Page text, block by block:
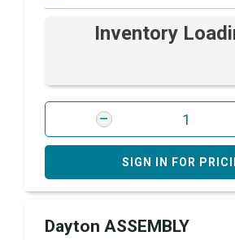
Inventory
SIGN IN FOR
Dayton ASSEMBLY